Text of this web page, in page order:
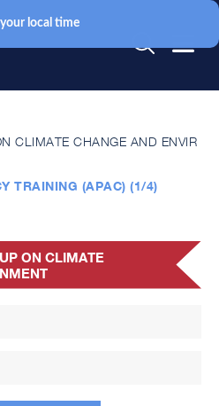
CLIMATE CHANGE AND ENVIR
TRAINING (APAC) (1/4)
ON CLIMATE
your local time